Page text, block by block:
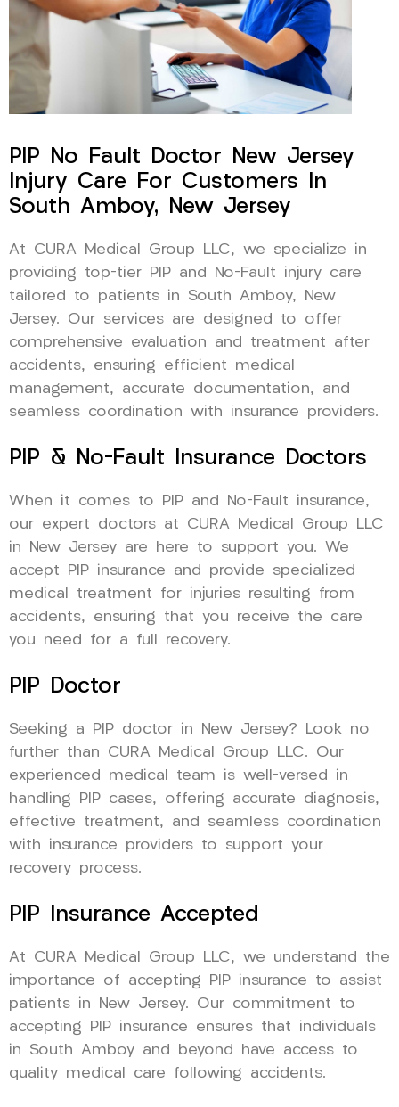
PIP No Fault Doctor New Jersey
Injury Care For Customers In
South Amboy, New Jersey
At CURA Medical Group LLC, we specialize in
providing top-tier PIP and No-Fault injury care
tailored to patients in South Amboy, New
Jersey. Our services are designed to offer
comprehensive evaluation and treatment after
accidents, ensuring efficient medical
management, accurate documentation, and
seamless coordination with insurance providers.
PIP & No-Fault Insurance Doctors
When it comes to PIP and No-Fault insurance,
our expert doctors at CURA Medical Group LLC
in New Jersey are here to support you. We
accept PIP insurance and provide specialized
medical treatment for injuries resulting from
accidents, ensuring that you receive the care
you need for a full recovery.
PIP Doctor
Seeking a PIP doctor in New Jersey? Look no
further than CURA Medical Group LLC. Our
experienced medical team is well-versed in
handling PIP cases, offering accurate diagnosis,
effective treatment, and seamless coordination
with insurance providers to support your
recovery process.
PIP Insurance Accepted
At CURA Medical Group LLC, we understand the
importance of accepting PIP insurance to assist
patients in New Jersey. Our commitment to
accepting PIP insurance ensures that individuals
in South Amboy and beyond have access to
quality medical care following accidents.